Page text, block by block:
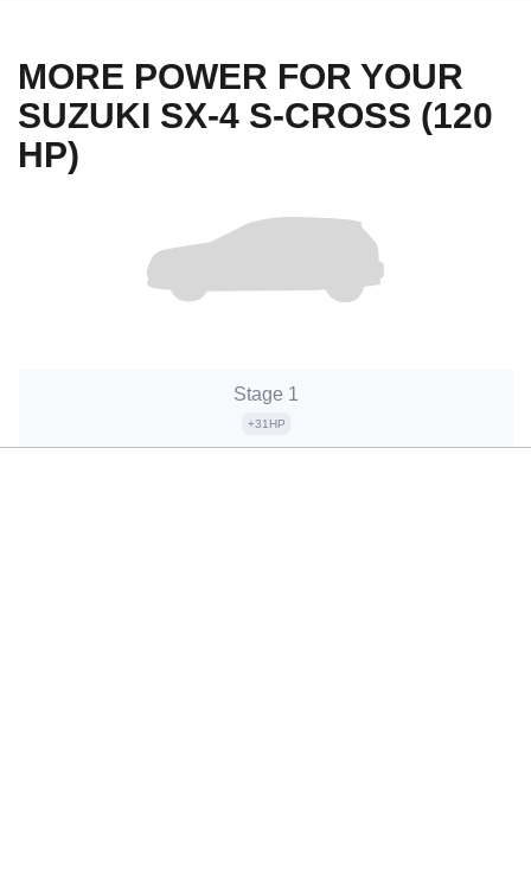
MORE POWER FOR YOUR
SUZUKI SX-4 S-CROSS (120
HP)
Stage 1
+31HP